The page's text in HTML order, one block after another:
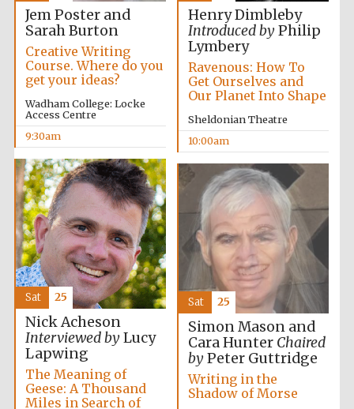
New College
founded 1379
Jem Poster and
Sarah Burton
Creative Writing
Course. Where do you
get your ideas?
Wadham College: Locke
Access Centre
9:30am
Henry Dimbleby
Introduced byPhilip
Lymbery
Ravenous: How To
Get Ourselves and
Our Planet Into Shape
Sheldonian Theatre
10:00am
Nick Acheson
Interviewed byLucy
Lapwing
The Meaning of
Geese: A Thousand
Miles in Search of
Sat 25
Simon Mason and
Cara Hunter Chaired
byPeter Guttridge
Writing in the
Shadow of Morse
Sat 25